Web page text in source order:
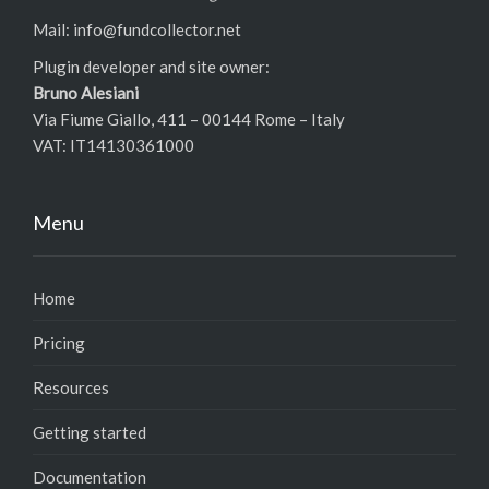
Mail: info@fundcollector.net
Plugin developer and site owner:
Bruno Alesiani
Via Fiume Giallo, 411 – 00144 Rome – Italy
VAT: IT14130361000
Menu
Home
Pricing
Resources
Getting started
Documentation